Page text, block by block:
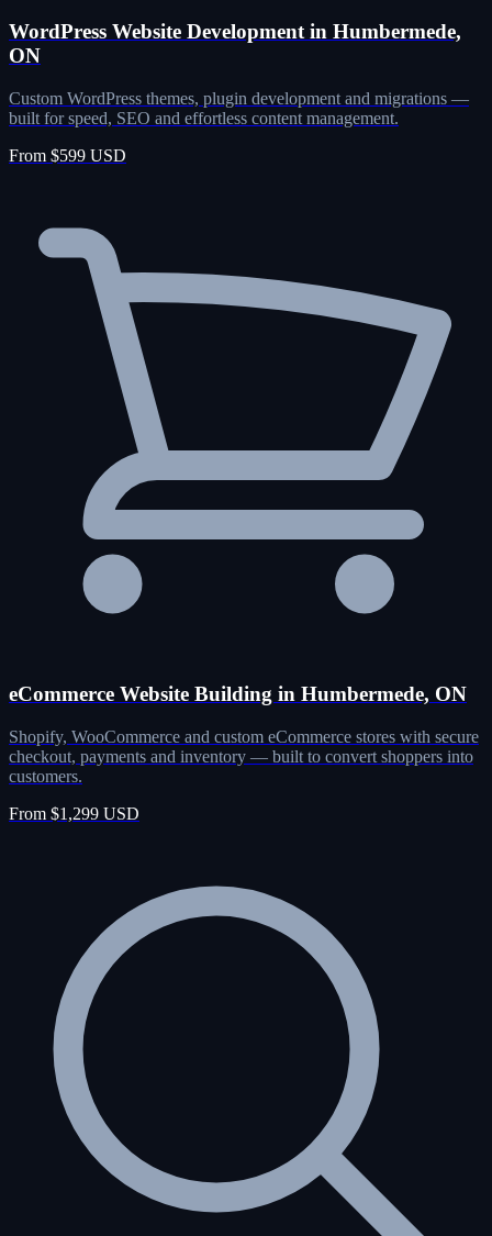
WordPress Website Development in Humbermede,
ON
Custom WordPress themes, plugin development and migrations —
built for speed, SEO and effortless content management.
From $599 USD
eCommerce Website Building in Humbermede, ON
Shopify, WooCommerce and custom eCommerce stores with secure
checkout, payments and inventory — built to convert shoppers into
customers.
From $1,299 USD